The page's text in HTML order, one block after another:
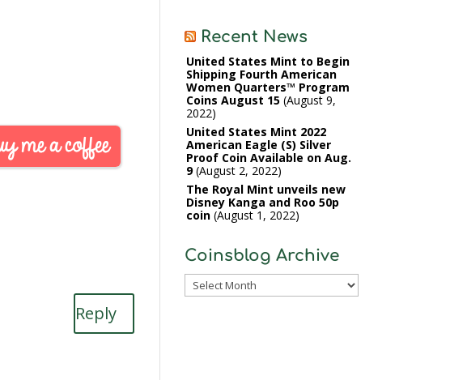
Reply
Recent News
United States Mint to Begin
Shipping Fourth American
Women Quarters™ Program
Coins August 15 August 9,
2022
United States Mint 2022
American Eagle (S) Silver
Proof Coin Available on Aug.
9 August 2, 2022
The Royal Mint unveils new
Disney Kanga and Roo 50p
coin August 1, 2022
Coinsblog Archive
Coinsblog